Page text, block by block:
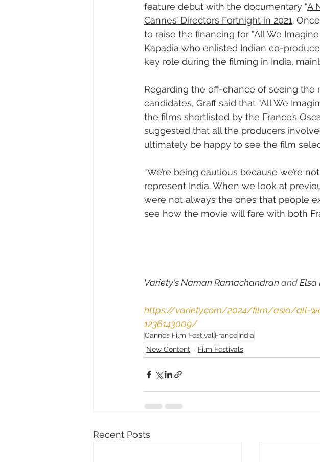
feature debut with the documentary “A
Cannes’ Directors Fortnight in 2021.
to raise the financing for “All We
Kapadia who enlisted Indian co-
key role during the filming in India,
Regarding the off-chance of seeing
candidates, Graff said that “All We
the films shortlisted by the France’s
suggested that all the producers
ultimately be happy to see the film
“We’re being cautious because we’re
represent India. When we look at
were not always the ones that people
see how the movie will fare with both
Variety's Naman Ramachandran and Elsa
https://variety.com/2024/film/asia/all-
1236143009/
Cannes Film Festival FranceIndia
New Content
Film Festivals
Recent Posts